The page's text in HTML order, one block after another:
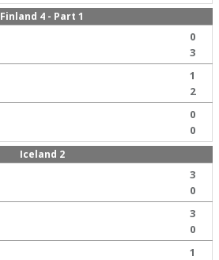
Finland 4 - Part 1
0
3
1
2
0
0
Iceland 2
3
0
3
0
1